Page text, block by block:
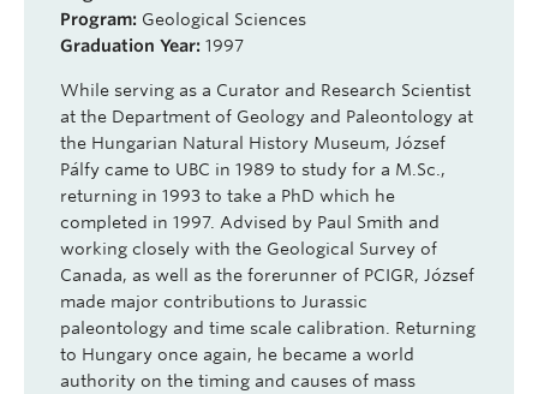
Program: Geological Sciences
Graduation Year: 1997
While serving as a Curator and Research Scientist
at the Department of Geology and Paleontology at
the Hungarian Natural History Museum, József
Pálfy came to UBC in 1989 to study for a M.Sc.,
returning in 1993 to take a PhD which he
completed in 1997. Advised by Paul Smith and
working closely with the Geological Survey of
Canada, as well as the forerunner of PCIGR, József
made major contributions to Jurassic
paleontology and time scale calibration. Returning
to Hungary once again, he became a world
authority on the timing and causes of mass